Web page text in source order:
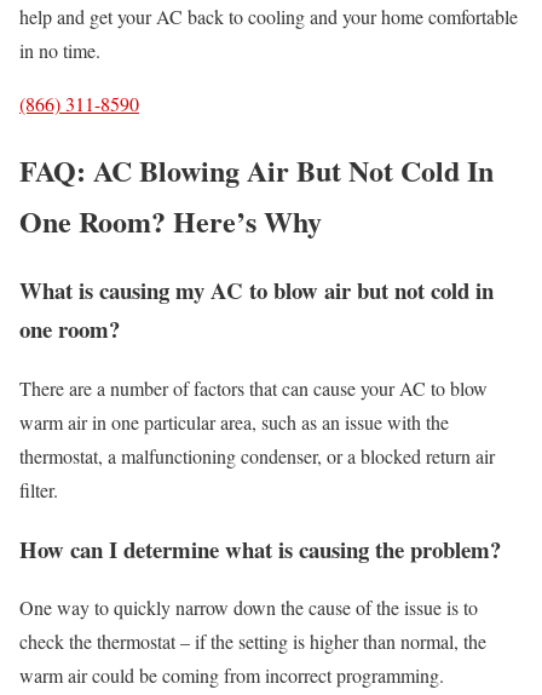
help and get your AC back to cooling and your home comfortable
in no time.
(866) 311-8590
FAQ: AC Blowing Air But Not Cold In
One Room? Here’s Why
What is causing my AC to blow air but not cold in
one room?
There are a number of factors that can cause your AC to blow
warm air in one particular area, such as an issue with the
thermostat, a malfunctioning condenser, or a blocked return air
filter.
How can I determine what is causing the problem?
One way to quickly narrow down the cause of the issue is to
check the thermostat – if the setting is higher than normal, the
warm air could be coming from incorrect programming.